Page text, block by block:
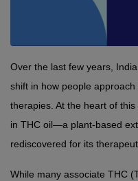
Over the last few years,
shift in how people
therapies. At the heart of
in THC oil—a plant-based
rediscovered for its
While many associate THC